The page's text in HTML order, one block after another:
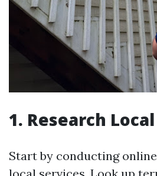
1. Research
Start by conducting